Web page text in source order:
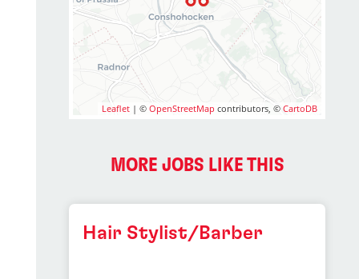
Leaflet | ©OpenStreetMap contributors, ©CartoDB
MORE JOBS LIKE THIS
Hair Stylist/Barber